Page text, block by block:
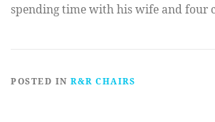
spending time with his wife and four
POSTED IN R&R CHAIRS